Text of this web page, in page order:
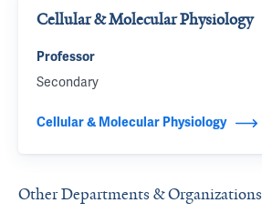
Cellular & Molecular Physiology
Professor
Secondary
Cellular & Molecular Physiology
Other Departments & Organizations